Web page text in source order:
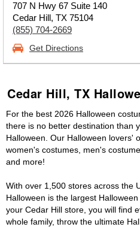
707 N Hwy 67 Suite 140
Cedar Hill, TX 75104
(855) 704-2669
Get Directions
Cedar Hill, TX
For the best 2026 Halloween
there is no better destination than
Halloween. Our Halloween lovers'
women's costumes, men's
and more!
With over 1,500 stores across the
Halloween is the largest
your Cedar Hill store, you will find
whole family, throw the ultimate